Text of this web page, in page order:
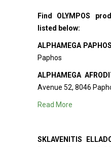
Find OLYMPOS
listed below:
ALPHAMEGA PAPHOS
Paphos
ALPHAMEGA
Avenue 52, 8046
Read More
SKLAVENITIS